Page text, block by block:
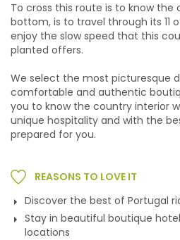
To cross this route is to know
bottom, is to travel through its 11
enjoy the slow speed that this
planted offers.
We select the most picturesque
comfortable and authentic
you to know the country interior
unique hospitality and with the
prepared for you.
REASONS TO LOVE IT
Discover the best of Portugal
Stay in beautiful boutique
locations